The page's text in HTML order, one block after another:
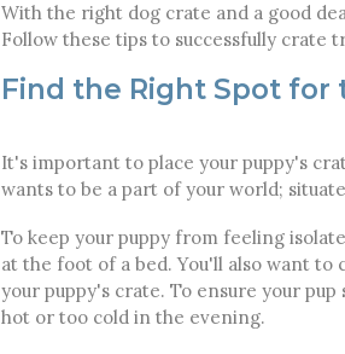
With the right dog crate and a good
Follow these tips to successfully crate
Find the Right Spot for
It's important to place your puppy's
wants to be a part of your world;
To keep your puppy from feeling
at the foot of a bed. You'll also want
your puppy's crate. To ensure your
hot or too cold in the evening.